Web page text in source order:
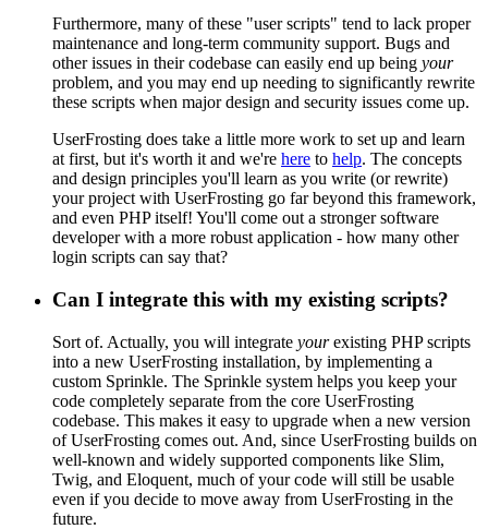
Furthermore, many of these "user scripts" tend to lack proper
maintenance and long-term community support. Bugs and
other issues in their codebase can easily end up being your
problem, and you may end up needing to significantly rewrite
these scripts when major design and security issues come up.
UserFrosting does take a little more work to set up and learn
at first, but it's worth it and we're here to help. The concepts
and design principles you'll learn as you write (or rewrite)
your project with UserFrosting go far beyond this framework,
and even PHP itself! You'll come out a stronger software
developer with a more robust application - how many other
login scripts can say that?
Can I integrate this with my existing scripts?
Sort of. Actually, you will integrate yourexisting PHP scripts
into a new UserFrosting installation, by implementing a
custom Sprinkle. The Sprinkle system helps you keep your
code completely separate from the core UserFrosting
codebase. This makes it easy to upgrade when a new version
of UserFrosting comes out. And, since UserFrosting builds on
well-known and widely supported components like Slim,
Twig, and Eloquent, much of your code will still be usable
even if you decide to move away from UserFrosting in the
future.